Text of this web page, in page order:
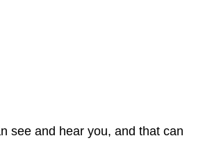
see and hear you, and that can